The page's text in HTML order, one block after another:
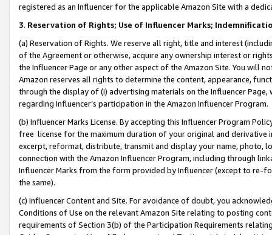
registered as an Influencer for the applicable Amazon Site with a
3. Reservation of Rights; Use of Influencer Marks;
(a) Reservation of Rights. We reserve all right, title and interest
of the Agreement or otherwise, acquire any ownership interest or
the Influencer Page or any other aspect of the Amazon Site. You will
Amazon reserves all rights to determine the content, appearance,
through the display of (i) advertising materials on the Influencer
regarding Influencer’s participation in the Amazon Influencer Program.
(b) Influencer Marks License. By accepting this Influencer Program
free license for the maximum duration of your original and
excerpt, reformat, distribute, transmit and display your name, photo,
connection with the Amazon Influencer Program, including through
Influencer Marks from the form provided by Influencer (except to re-
the same).
(c) Influencer Content and Site. For avoidance of doubt, you
Conditions of Use on the relevant Amazon Site relating to posting
requirements of Section 3(b) of the Participation Requirements